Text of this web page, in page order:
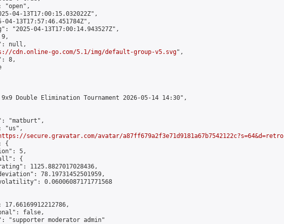
"open",
04-13T17:00:15.032022Z",
04-13T17:57:46.451784Z",
"2025-04-13T17:00:14.943527Z",
null,
cdn.online-go.com/5.1/img/default-group-v5.svg",
8,
Double Elimination Tournament 2026-05-14 14:30",
"matburt",
"us",
secure.gravatar.com/avatar/a87ff679a2f3e71d9181a67b7542122c?s=64&d=retro
{
5,
{
1125.8827017028436,
78.19731452501959,
0.06006087171771568
17.66169912212786,
false,
"supporter moderator admin"